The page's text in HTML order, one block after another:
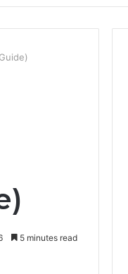
5 minutes read